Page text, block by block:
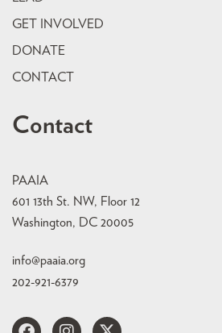
GET INVOLVED
DONATE
CONTACT
Contact
PAAIA
601 13th St. NW, Floor 12
Washington, DC 20005
info@paaia.org
202-921-6379